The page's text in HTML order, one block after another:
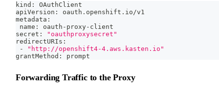
kind: OAuthClient
apiVersion: oauth.openshift.io/v1
metadata:
name: oauth-proxy-client
secret:
"oauthproxysecret"
redirectURIs:
-
"http://openshift4-4.aws.kasten.io"
grantMethod: prompt
Forwarding Traffic to the Proxy